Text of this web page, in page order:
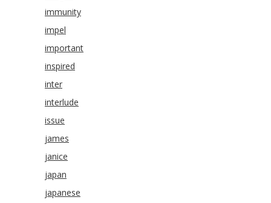
immunity
impel
important
inspired
inter
interlude
issue
james
janice
japan
japanese